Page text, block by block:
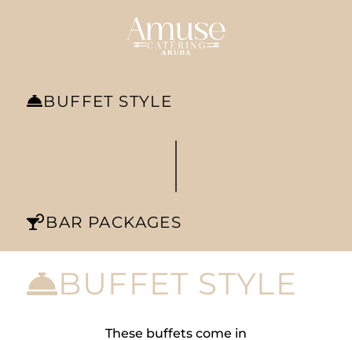
BUFFET STYLE
|
BAR PACKAGES
BUFFET STYLE
These buffets come in